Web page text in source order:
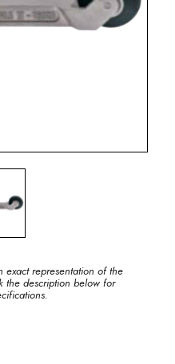
exact representation of the
the description below for